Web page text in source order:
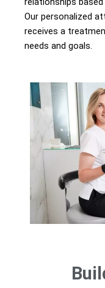
Our personalized
receives a
needs and goals.